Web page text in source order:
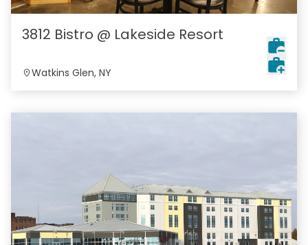
3812 Bistro @ Lakeside Resort
Watkins Glen, NY